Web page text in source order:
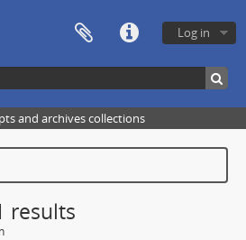
Log in
and archives collections
results